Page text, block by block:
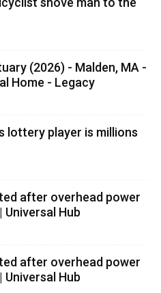
(2026) - Malden, MA -
Home - Legacy
lottery player is millions
after overhead power
Hub
after overhead power
Hub